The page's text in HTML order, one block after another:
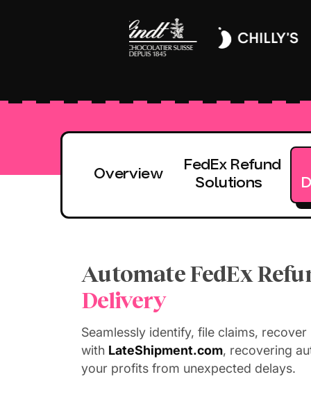
Overview
FedEx Refund
Solutions
Automate FedEx
Delivery
Seamlessly identify, file claims, recover
with LateShipment.com, recovering
your profits from unexpected delays.